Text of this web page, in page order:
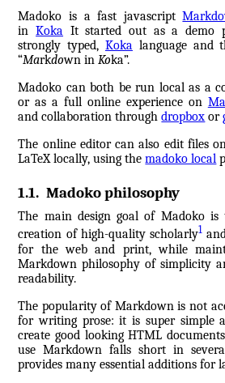
Madoko is a fast javascript
inKoka It started out as a demo
strongly typed, Kokalanguage and
“Markdown inKoka”.
Madoko can both be run local as a
or as a full online experience on
and collaboration throughdropbox or
The online editor can also edit files
LaTeX locally, using themadoko local
1.1.Madoko philosophy
The main design goal of Madoko is
creation of high-quality scholarly1
for the web and print, while
Markdown philosophy of simplicity
readability.
The popularity of Markdown is not
for writing prose: it is super simple
create good looking HTML
use Markdown falls short in
provides many essential additions for